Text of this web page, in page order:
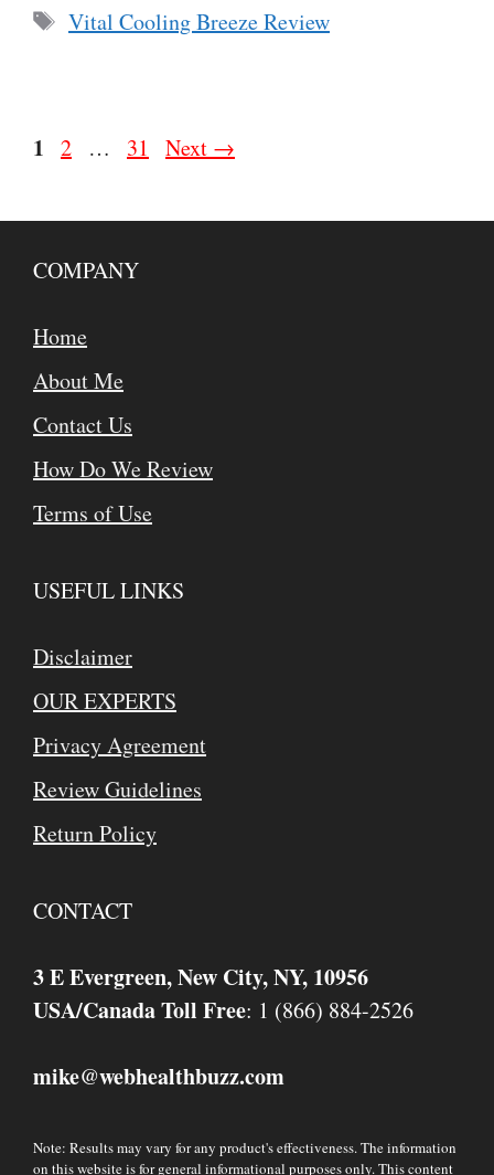
Tags
Vital Cooling Breeze Review
Page
1 Page
2 … Page
31 Next →
COMPANY
Home
About Me
Contact Us
How Do We Review
Terms of Use
USEFUL LINKS
Disclaimer
OUR EXPERTS
Privacy Agreement
Review Guidelines
Return Policy
CONTACT
3 E Evergreen, New City, NY, 10956
USA/Canada Toll Free: 1 (866) 884-2526
mike@webhealthbuzz.com
Note: Results may vary for any product's effectiveness. The information
on this website is for general informational purposes only. This content